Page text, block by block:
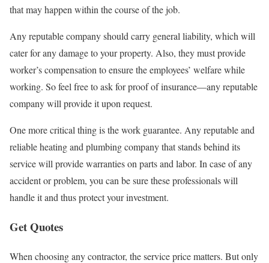
that may happen within the course of the job.
Any reputable company should carry general liability, which will
cater for any damage to your property. Also, they must provide
worker’s compensation to ensure the employees’ welfare while
working. So feel free to ask for proof of insurance—any reputable
company will provide it upon request.
One more critical thing is the work guarantee. Any reputable and
reliable heating and plumbing company that stands behind its
service will provide warranties on parts and labor. In case of any
accident or problem, you can be sure these professionals will
handle it and thus protect your investment.
Get Quotes
When choosing any contractor, the service price matters. But only